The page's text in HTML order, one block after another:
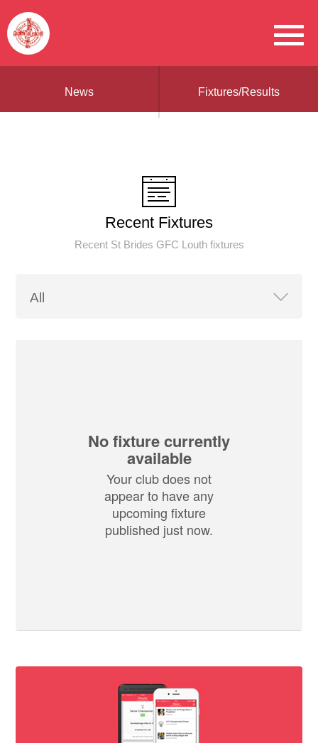
News Fixtures/Results
Recent Fixtures
Recent St Brides GFC Louth fixtures
No fixture currently
available
Your club does not
appear to have any
upcoming fixture
published just now.